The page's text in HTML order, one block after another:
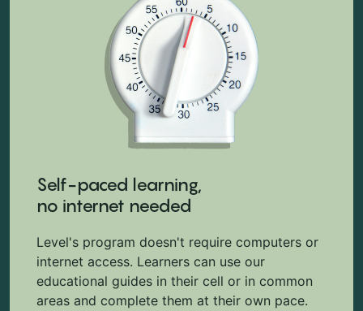
Self-paced learning,
no internet needed
Level's program doesn't require computers or
internet access. Learners can use our
educational guides in their cell or in common
areas and complete them at their own pace.